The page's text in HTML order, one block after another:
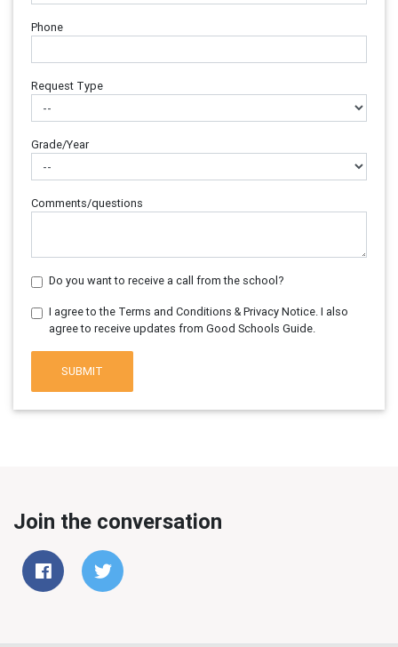
Phone
Request Type
Grade/Year
Comments/questions
Do you want to receive a call from the school?
I agree to the Terms and Conditions & Privacy Notice. I also
agree to receive updates from Good Schools Guide.
SUBMIT
Join the conversation